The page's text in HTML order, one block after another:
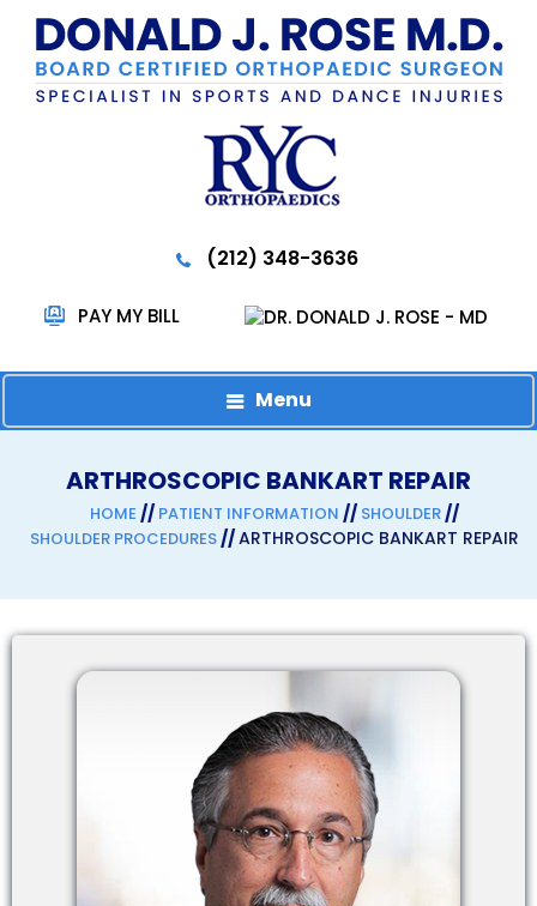
(212) 348-3636
PAY MY BILL
Menu
ARTHROSCOPIC BANKART REPAIR
HOME // PATIENT INFORMATION // SHOULDER //
SHOULDER PROCEDURES //ARTHROSCOPIC BANKART REPAIR